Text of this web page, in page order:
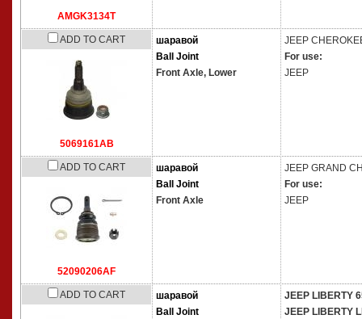
AMGK3134T
ADD TO CART
5069161AB
шаравой
Ball Joint
Front Axle, Lower
JEEP
For use:
JEEP
ADD TO CART
52090206AF
шаравой
Ball Joint
Front Axle
JEEP GRAND
For use:
JEEP
ADD TO CART
шаравой
Ball Joint
JEEP LIBERTY
JEEP LIBERTY